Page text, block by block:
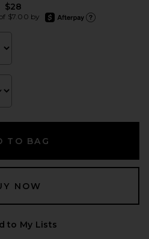
$28
$7.00 by
afterpay
TO BAG
NOW
to My Lists